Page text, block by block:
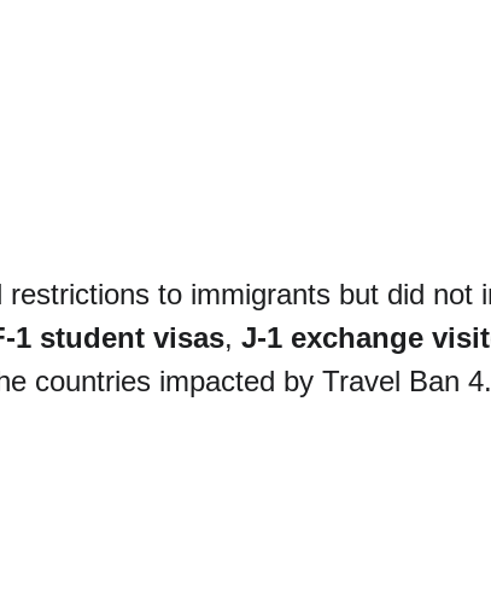
restrictions to immigrants but did not
1 student visas, J-1 exchange
countries impacted by Travel Ban